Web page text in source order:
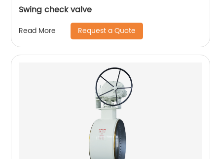
Swing check valve
Read More Request a Quote